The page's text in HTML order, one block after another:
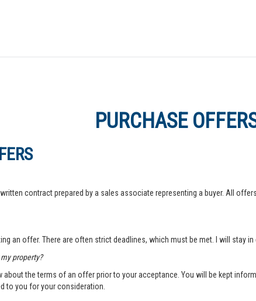
PURCHASE
contract prepared by a sales associate representing a buyer. All
an offer. There are often strict deadlines, which must be met. I will stay
property?
about the terms of an offer prior to your acceptance. You will be kept
to you for your consideration.